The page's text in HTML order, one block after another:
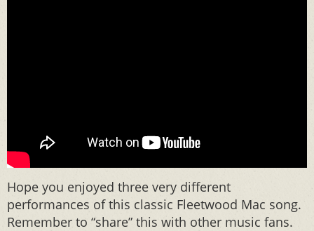
Hope you enjoyed three very different
performances of this classic Fleetwood Mac song.
Remember to “share” this with other music fans.